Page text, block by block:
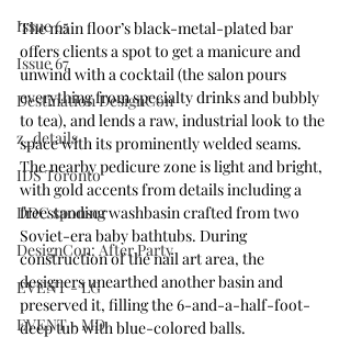
Issue 65
Issue 67
Destination DesignCon
z_details
IDS Toronto
DDC sponsor
DesignCon: After Party
EVENT - LG
EVENT - MD
The main floor’s black-metal-plated bar
offers clients a spot to get a manicure and
unwind with a cocktail (the salon pours
everything from specialty drinks and bubbly
to tea), and lends a raw, industrial look to the
space with its prominently welded seams.
The nearby pedicure zone is light and bright,
with gold accents from details including a
freestanding washbasin crafted from two
Soviet-era baby bathtubs. During
construction of the nail art area, the
designers unearthed another basin and
preserved it, filling the 6-and-a-half-foot-
deep tub with blue-colored balls.